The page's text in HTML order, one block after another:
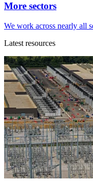
More sectors
We work across nearly all
Latest resources